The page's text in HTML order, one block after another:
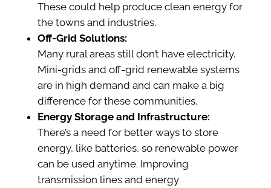
These could help produce clean energy for
the towns and industries.
Off-Grid Solutions:
Many rural areas still don’t have electricity.
Mini-grids and off-grid renewable systems
are in high demand and can make a big
difference for these communities.
Energy Storage and Infrastructure:
There’s a need for better ways to store
energy, like batteries, so renewable power
can be used anytime. Improving
transmission lines and energy